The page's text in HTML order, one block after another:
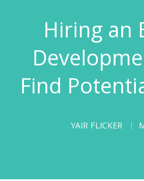
Hiring an
Find
YAIR FLICKER